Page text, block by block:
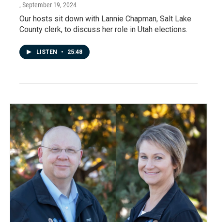
, September 19, 2024
Our hosts sit down with Lannie Chapman, Salt Lake
County clerk, to discuss her role in Utah elections.
LISTEN • 25:48